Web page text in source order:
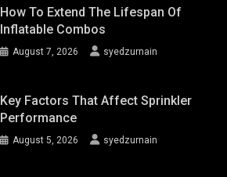
How To Extend The Lifespan Of
Inflatable Combos
August 7, 2026 syedzurnain
Key Factors That Affect Sprinkler
Performance
August 5, 2026 syedzurnain